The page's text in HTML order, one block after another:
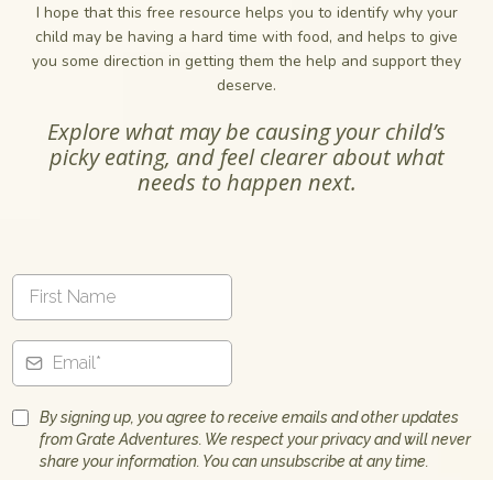
I hope that this free resource helps you to identify why your
child may be having a hard time with food, and helps to give
you some direction in getting them the help and support they
deserve.
Explore what may be causing your child’s
picky eating, and feel clearer about what
needs to happen next.
By signing up, you agree to receive emails and other updates
from Grate Adventures. We respect your privacy and will never
share your information. You can unsubscribe at any time.